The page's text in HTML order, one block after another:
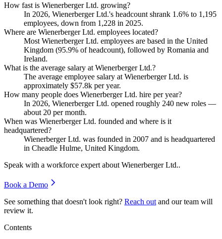
How fast is Wienerberger Ltd. growing?
In 2026, Wienerberger Ltd.'s headcount shrank 1.6% to 1,195
employees, down from 1,228 in 2025.
Where are Wienerberger Ltd. employees located?
Most Wienerberger Ltd. employees are based in the United
Kingdom (95.9% of headcount), followed by Romania and
Ireland.
What is the average salary at Wienerberger Ltd.?
The average employee salary at Wienerberger Ltd. is
approximately $57.8k per year.
How many people does Wienerberger Ltd. hire per year?
In 2026, Wienerberger Ltd. opened roughly 240 new roles —
about 20 per month.
When was Wienerberger Ltd. founded and where is it
headquartered?
Wienerberger Ltd. was founded in 2007 and is headquartered
in Cheadle Hulme, United Kingdom.
Speak with a workforce expert about Wienerberger Ltd..
Book a Demo
See something that doesn't look right? Reach out and our team will
review it.
Contents